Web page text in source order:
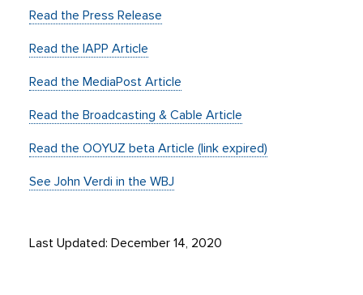
Read the Press Release
Read the IAPP Article
Read the MediaPost Article
Read the Broadcasting & Cable Article
Read the OOYUZ beta Article (link expired)
See John Verdi in the WBJ
Last Updated: December 14, 2020